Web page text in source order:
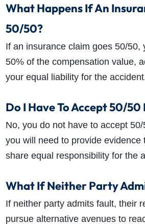
What Happens If An
50/50?
If an insurance claim goes 50/50,
50% of the compensation value,
your equal liability for the
Do I Have To Accept 50/
No, you do not have to accept
you will need to provide evidence
share equal responsibility for the
What If Neither Party
If neither party admits fault, their
pursue alternative avenues to